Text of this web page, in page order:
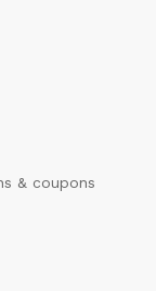
& coupons